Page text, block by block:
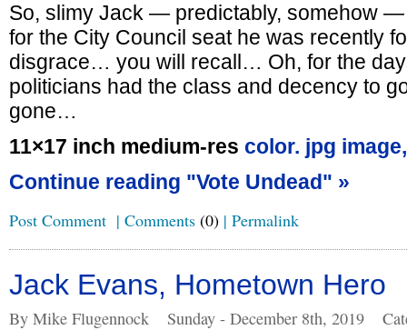
So, slimy Jack — predictably, somehow
for the City Council seat he was recently
disgrace… you will recall… Oh, for the
politicians had the class and decency to
gone…
11×17 inch medium-res color. jpg image,
Continue reading "Vote Undead" »
Post Comment | Comments (0) | Permalink
Jack Evans, Hometown Hero
By Mike Flugennock Sunday - December 8th, 2019